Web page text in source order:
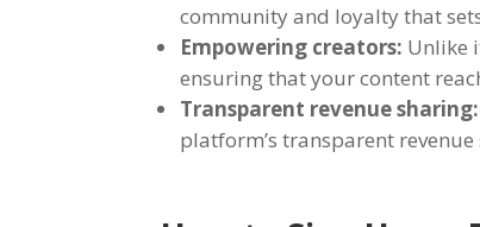
community and loyalty that
Empowering creators: Unlike
ensuring that your content
Transparent revenue sharing
platform’s transparent